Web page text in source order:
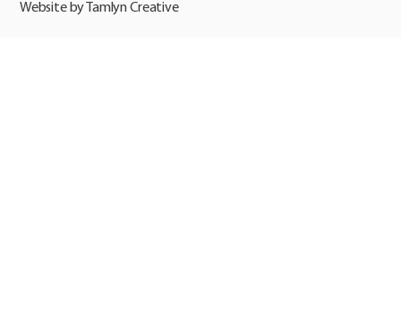
Website by Tamlyn Creative